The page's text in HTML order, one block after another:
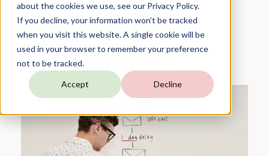
about the cookies we use, see our Privacy Policy.
If you decline, your information won’t be tracked
when you visit this website. A single cookie will be
used in your browser to remember your preference
not to be tracked.
Accept Decline
We’ll Help You
Empower Your
Organization